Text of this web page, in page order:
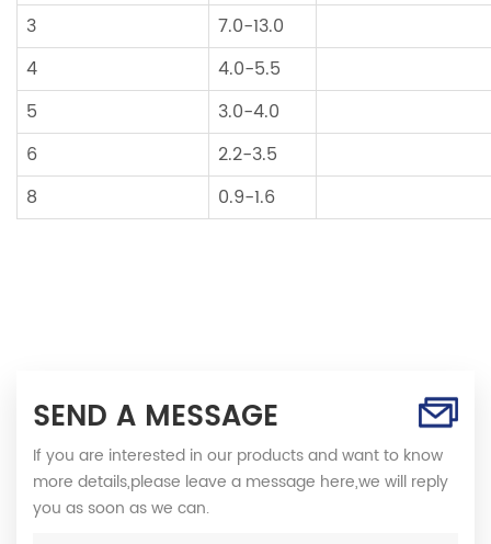
3
7.0-13.0
4
4.0-5.5
5
3.0-4.0
6
2.2-3.5
8
0.9-1.6
SEND A MESSAGE
If you are interested in our products and want to know
more details,please leave a message here,we will reply
you as soon as we can.